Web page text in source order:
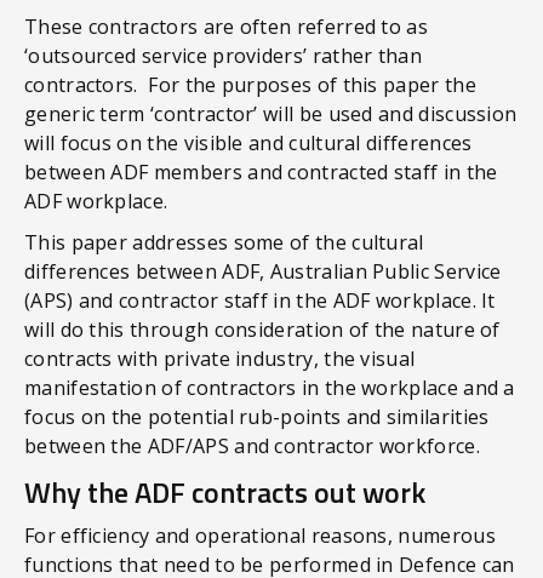
These contractors are often referred to as
‘outsourced service providers’ rather than
contractors. For the purposes of this paper the
generic term ‘contractor’ will be used and discussion
will focus on the visible and cultural differences
between ADF members and contracted staff in the
ADF workplace.
This paper addresses some of the cultural
differences between ADF, Australian Public Service
(APS) and contractor staff in the ADF workplace. It
will do this through consideration of the nature of
contracts with private industry, the visual
manifestation of contractors in the workplace and a
focus on the potential rub-points and similarities
between the ADF/APS and contractor workforce.
Why the ADF contracts out work
For efficiency and operational reasons, numerous
functions that need to be performed in Defence can